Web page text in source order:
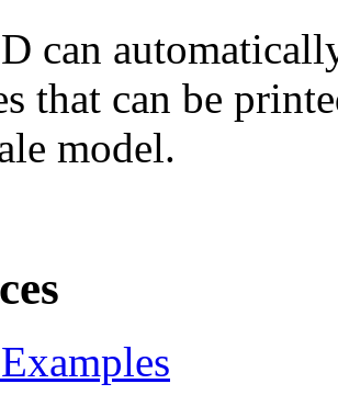
can
that can be
model.